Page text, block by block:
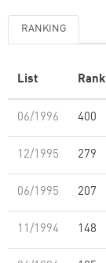
RANKING
List Rank
06/1996 400
12/1995 279
06/1995 207
11/1994 148